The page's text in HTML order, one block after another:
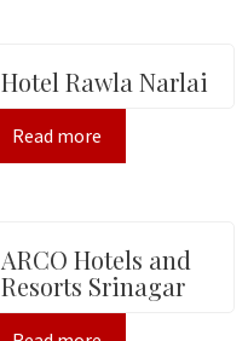
Hotel Rawla Narlai
Read more
ARCO Hotels and
Resorts Srinagar